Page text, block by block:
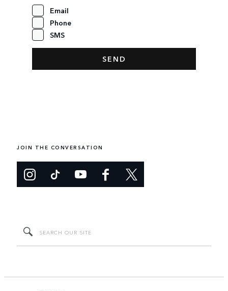
Email
Phone
SMS
JOIN THE CONVERSATION